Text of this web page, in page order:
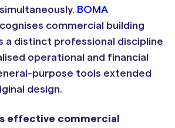
BOMA
commercial building
a distinct professional discipline
operational and financial
purpose tools extended
design.
effective commercial